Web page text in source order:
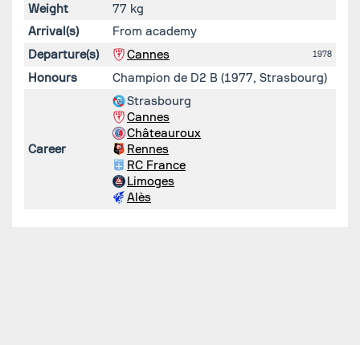
Weight
77 kg
Arrival(s)
From academy
Departure(s)
Cannes 1978
Honours Champion de D2 B (1977, Strasbourg)
Career
Strasbourg
Cannes
Châteauroux
Rennes
RC France
Limoges
Alès